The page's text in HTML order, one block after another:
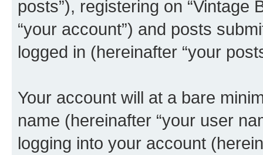
posts”), registering on “Vintage
“your account”) and posts
logged in (hereinafter “your
Your account will at a bare
name (hereinafter “your user
logging into your account